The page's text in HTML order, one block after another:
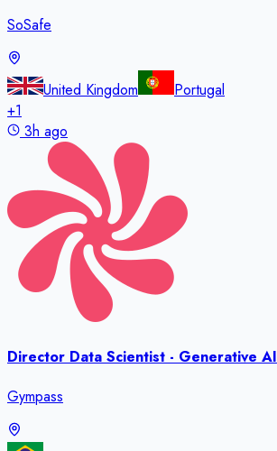
SoSafe
United Kingdom
Portugal
+1
3h ago
Director Data Scientist - Generative AI
Gympass